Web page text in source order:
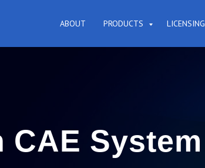
ABOUT PRODUCTS LICENSING
CAE System